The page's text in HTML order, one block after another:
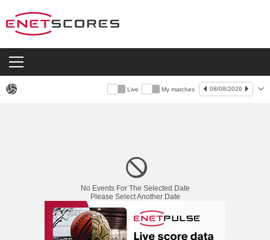
08/08/2026
My matches
Live
No Events For The Selected Date
Please Select Another Date